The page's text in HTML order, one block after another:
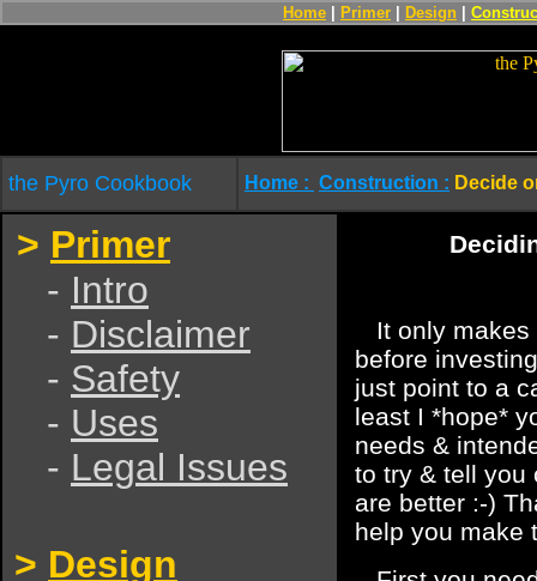
Home Primer Design
the Pyro Cookbook Home : Construction : Decide
> Primer
- Intro
- Disclaimer
- Safety
- Uses
- Legal Issues
> Design
It only makes
before
just point to a
least I *hope*
needs &
to try & tell you
are better :-)
help you make